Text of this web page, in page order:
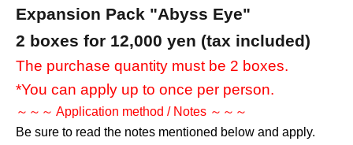
Expansion Pack "Abyss Eye"
2 boxes for 12,000 yen (tax included)
The purchase quantity must be 2 boxes.
*You can apply up to once per person.
～～～ Application method / Notes ～～～
Be sure to read the notes mentioned below and apply.